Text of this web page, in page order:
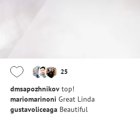
25
dmsapozhnikov top!
mariomarinoni Great Linda
gustavoliceaga Beautiful